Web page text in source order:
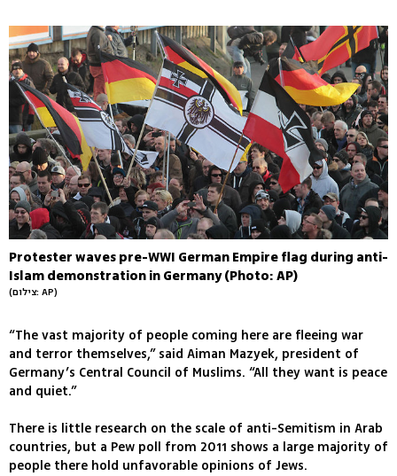
Protester waves pre-WWI German Empire flag during anti-
Islam demonstration in Germany (Photo: AP)
(צילום: AP)
“The vast majority of people coming here are fleeing war
and terror themselves,” said Aiman Mazyek, president of
Germany’s Central Council of Muslims. “All they want is peace
and quiet.”
There is little research on the scale of anti-Semitism in Arab
countries, but a Pew poll from 2011 shows a large majority of
people there hold unfavorable opinions of Jews.